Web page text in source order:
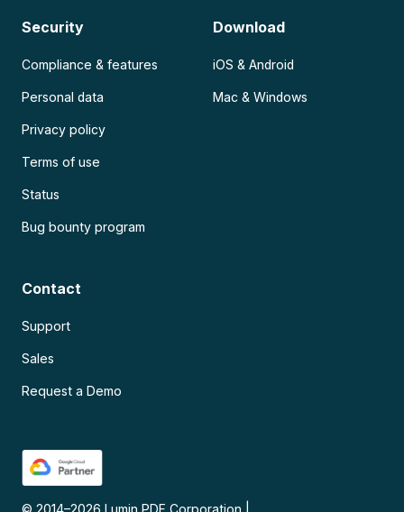
Security
Compliance & features
Personal data
Privacy policy
Terms of use
Status
Bug bounty program
Download
iOS & Android
Mac & Windows
Contact
Support
Sales
Request a Demo
© 2014–2026 Lumin PDF Corporation